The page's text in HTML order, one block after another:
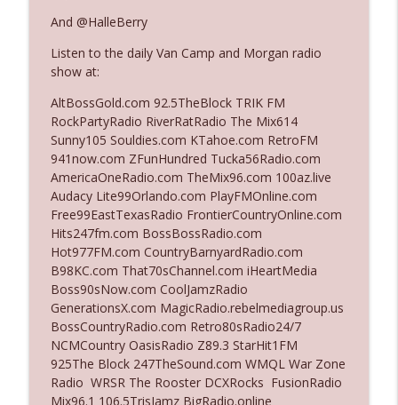
Ep. 3142: Outside Options Don't Define
Her Reality
Ep. 3141: May Not Be So Fantastic
The Who Cares News podcast
Ep. 3140: The Optics Weren't Exactly
Subtle
The Who Cares News podcast
info_outline
Ep. 3139: She Tracks Down Santa Claus
The Who Cares News podcast
Ep. 3138: Courting Him Like Nobody's
Business
The Who Cares News podcast
info_outline
And @HalleBerry
Listen to the daily Van Camp and Morgan radio
show at:
AltBossGold.com 92.5TheBlock TRIK FM
RockPartyRadio RiverRatRadio The Mix614
Sunny105 Souldies.com KTahoe.com RetroFM
941now.com ZFunHundred Tucka56Radio.com
AmericaOneRadio.com TheMix96.com 100az.live
Audacy Lite99Orlando.com PlayFMOnline.com
Free99EastTexasRadio FrontierCountryOnline.com
Hits247fm.com BossBossRadio.com
Hot977FM.com CountryBarnyardRadio.com
B98KC.com That70sChannel.com iHeartMedia
Boss90sNow.com CoolJamzRadio
GenerationsX.com MagicRadio.rebelmediagroup.us
BossCountryRadio.com Retro80sRadio24/7
NCMCountry OasisRadio Z89.3 StarHit1FM
925The Block 247TheSound.com WMQL War Zone
Radio WRSR The Rooster DCXRocks FusionRadio
Mix96.1 106.5TrisJamz BigRadio.online